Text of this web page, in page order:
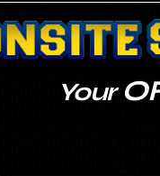
Your